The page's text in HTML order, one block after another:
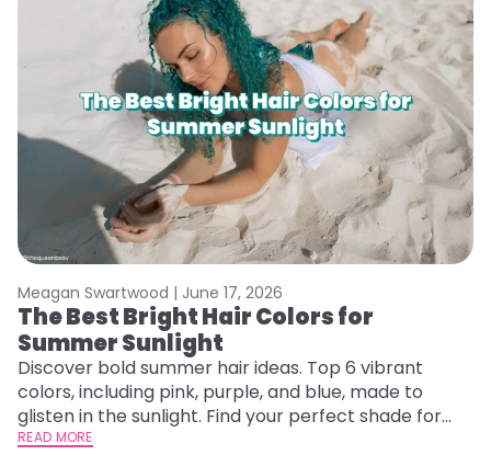
Meagan Swartwood | June 17, 2026
The Best Bright Hair Colors for
Summer Sunlight
Discover bold summer hair ideas. Top 6 vibrant
colors, including pink, purple, and blue, made to
glisten in the sunlight. Find your perfect shade for
summer.
READ MORE